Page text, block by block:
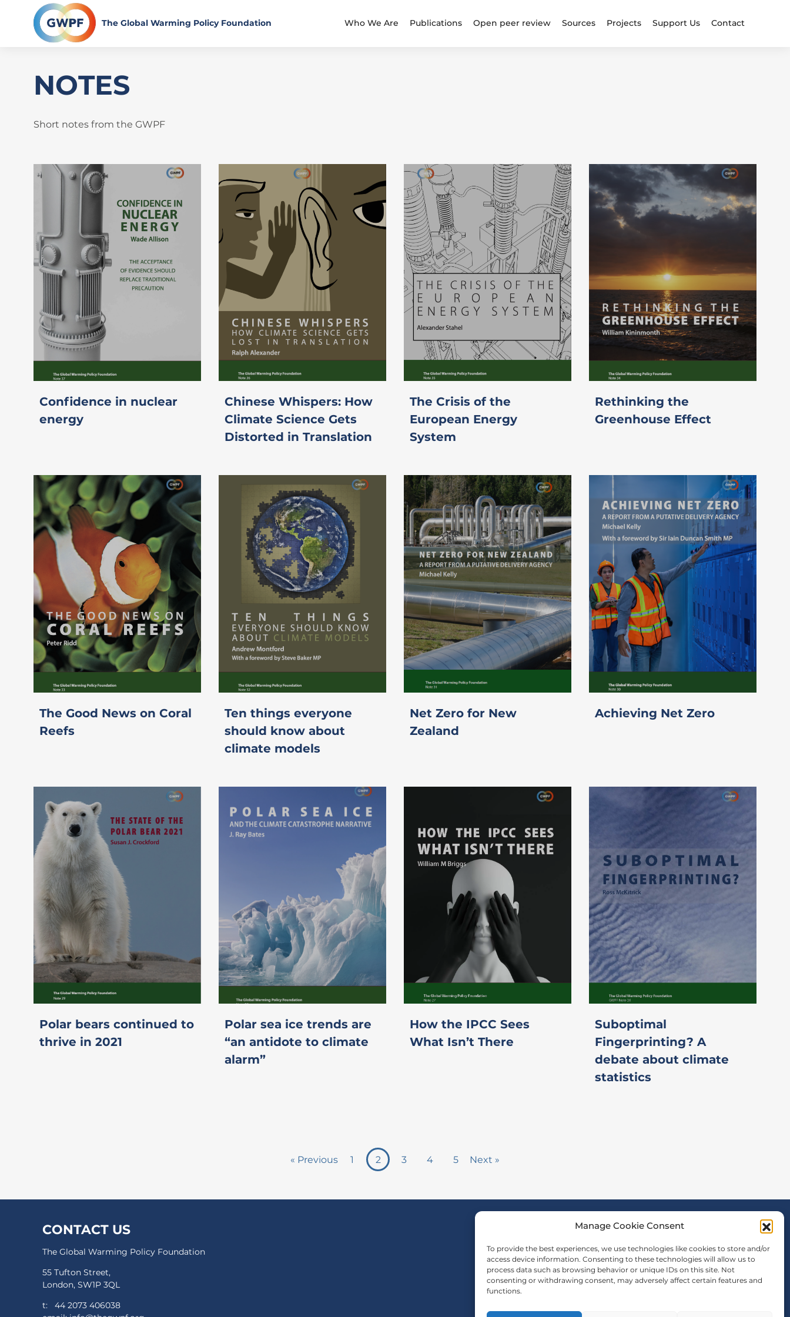
Manage Cookie Consent
To provide the best experiences, we use technologies like cookies to store and/or
access device information. Consenting to these technologies will allow us to
process data such as browsing behavior or unique IDs on this site. Not
consenting or withdrawing consent, may adversely affect certain features and
functions.
content
The Global Warming Policy Foundation Who We Are Publications Open peer review Sources Projects Support Us Contact
NOTES
Short notes from the GWPF
Confidence in nuclear
energy
Chinese Whispers: How
Climate Science Gets
Distorted in Translation
The Crisis of the
European Energy
System
Rethinking the
Greenhouse Effect
The Good News on Coral
Reefs
Ten things everyone
should know about
climate models
Net Zero for New
Zealand
Achieving Net Zero
Polar bears continued to
thrive in 2021
Polar sea ice trends are
“an antidote to climate
alarm”
How the IPCC Sees
What Isn’t There
Suboptimal
Fingerprinting? A
debate about climate
statistics
« Previous 1 2 3 4 5 Next »
CONTACT US
The Global Warming Policy Foundation
55 Tufton Street,
London, SW1P 3QL
t: 44 2073 406038